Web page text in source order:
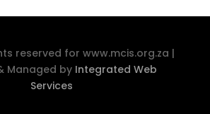
reserved for www.mcis.org.za |
Managed by Integrated Web
Services